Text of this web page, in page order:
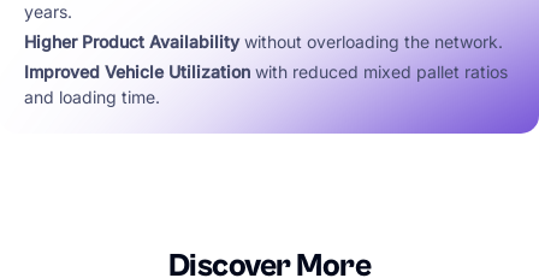
years.
Higher Product Availabilitywithout overloading the network.
Improved Vehicle Utilization with reduced mixed pallet ratios
and loading time.
Discover More